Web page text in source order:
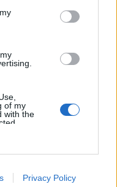
of my
with the
Privacy Policy
Sep 24, 2017
Trophy Points: